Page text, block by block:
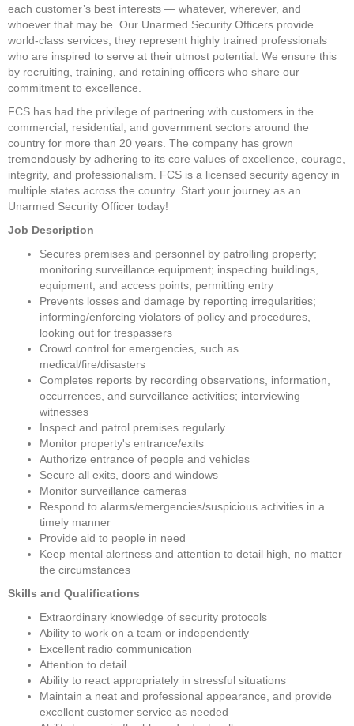
each customer’s best interests — whatever, wherever, and
whoever that may be. Our Unarmed Security Officers provide
world-class services, they represent highly trained professionals
who are inspired to serve at their utmost potential. We ensure this
by recruiting, training, and retaining officers who share our
commitment to excellence.
FCS has had the privilege of partnering with customers in the
commercial, residential, and government sectors around the
country for more than 20 years. The company has grown
tremendously by adhering to its core values of excellence, courage,
integrity, and professionalism. FCS is a licensed security agency in
multiple states across the country. Start your journey as an
Unarmed Security Officer today!
Job Description
Secures premises and personnel by patrolling property;
monitoring surveillance equipment; inspecting buildings,
equipment, and access points; permitting entry
Prevents losses and damage by reporting irregularities;
informing/enforcing violators of policy and procedures,
looking out for trespassers
Crowd control for emergencies, such as
medical/fire/disasters
Completes reports by recording observations, information,
occurrences, and surveillance activities; interviewing
witnesses
Inspect and patrol premises regularly
Monitor property's entrance/exits
Authorize entrance of people and vehicles
Secure all exits, doors and windows
Monitor surveillance cameras
Respond to alarms/emergencies/suspicious activities in a
timely manner
Provide aid to people in need
Keep mental alertness and attention to detail high, no matter
the circumstances
Skills and Qualifications
Extraordinary knowledge of security protocols
Ability to work on a team or independently
Excellent radio communication
Attention to detail
Ability to react appropriately in stressful situations
Maintain a neat and professional appearance, and provide
excellent customer service as needed